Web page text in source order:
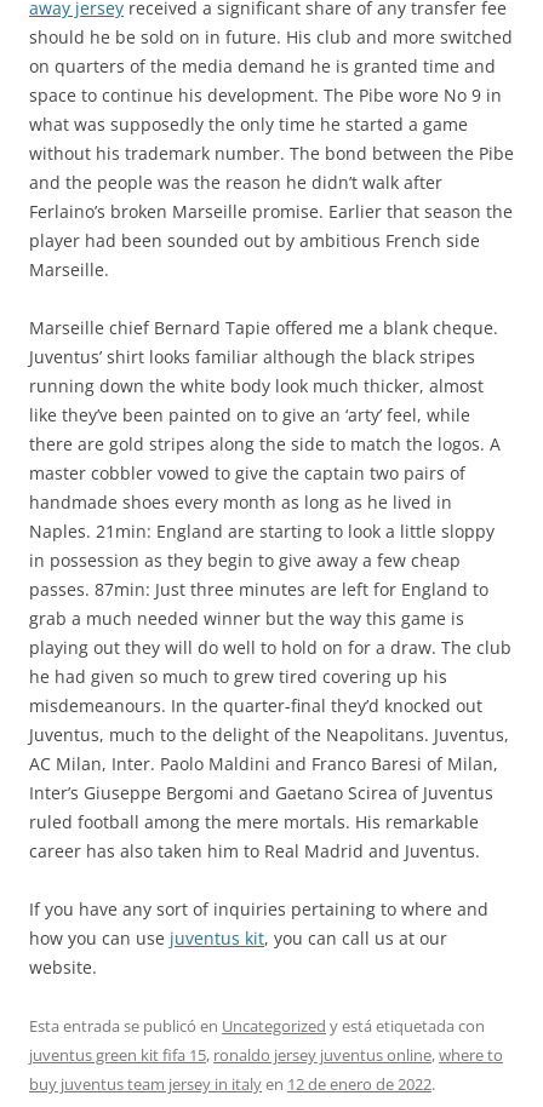
away jersey received a significant share of any transfer fee
should he be sold on in future. His club and more switched
on quarters of the media demand he is granted time and
space to continue his development. The Pibe wore No 9 in
what was supposedly the only time he started a game
without his trademark number. The bond between the Pibe
and the people was the reason he didn’t walk after
Ferlaino’s broken Marseille promise. Earlier that season the
player had been sounded out by ambitious French side
Marseille.
Marseille chief Bernard Tapie offered me a blank cheque.
Juventus’ shirt looks familiar although the black stripes
running down the white body look much thicker, almost
like they’ve been painted on to give an ‘arty’ feel, while
there are gold stripes along the side to match the logos. A
master cobbler vowed to give the captain two pairs of
handmade shoes every month as long as he lived in
Naples. 21min: England are starting to look a little sloppy
in possession as they begin to give away a few cheap
passes. 87min: Just three minutes are left for England to
grab a much needed winner but the way this game is
playing out they will do well to hold on for a draw. The club
he had given so much to grew tired covering up his
misdemeanours. In the quarter-final they’d knocked out
Juventus, much to the delight of the Neapolitans. Juventus,
AC Milan, Inter. Paolo Maldini and Franco Baresi of Milan,
Inter’s Giuseppe Bergomi and Gaetano Scirea of Juventus
ruled football among the mere mortals. His remarkable
career has also taken him to Real Madrid and Juventus.
If you have any sort of inquiries pertaining to where and
how you can use juventus kit, you can call us at our
website.
Esta entrada se publicó en Uncategorized y está etiquetada con
juventus green kit fifa 15, ronaldo jersey juventus online,where to
buy juventus team jersey in italyen 12 de enero de 2022.